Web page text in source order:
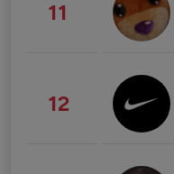
11
12